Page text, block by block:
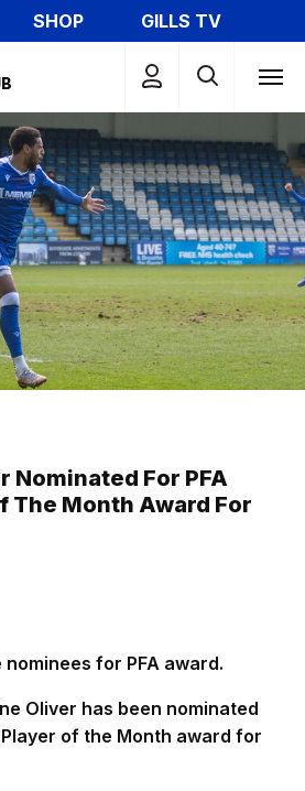
SHOP
GILLS TV
Nominated For PFA
The Month Award For
for PFA award.
Oliver has been nominated
of the Month award for